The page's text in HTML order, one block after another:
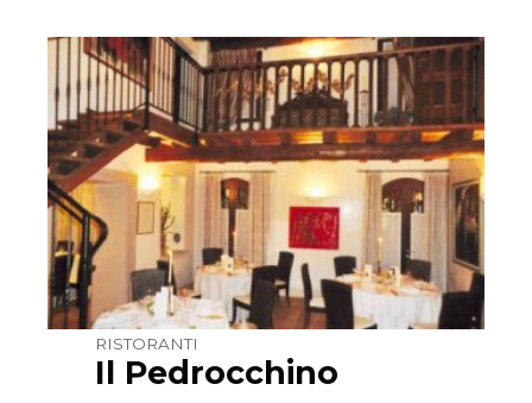
RISTORANTI
Il Pedrocchino